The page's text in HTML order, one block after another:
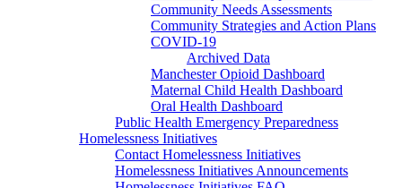
Community Needs Assessments
Community Strategies and Action Plans
COVID-19
Archived Data
Manchester Opioid Dashboard
Maternal Child Health Dashboard
Oral Health Dashboard
Public Health Emergency Preparedness
Homelessness Initiatives
Contact Homelessness Initiatives
Homelessness Initiatives Announcements